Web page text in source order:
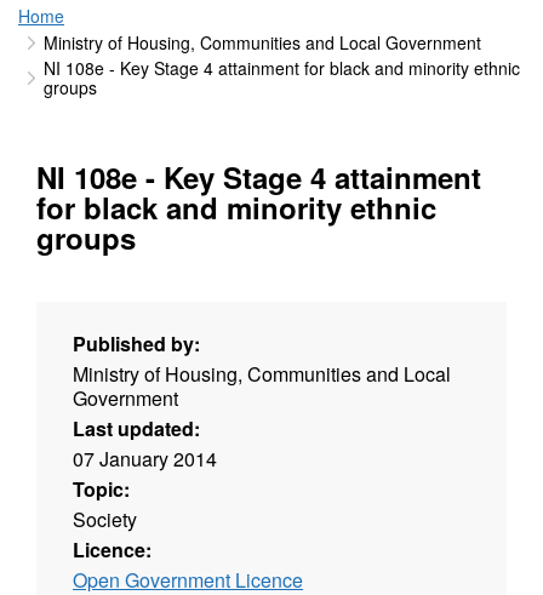
Home
Ministry of Housing, Communities and Local Government
NI 108e - Key Stage 4 attainment for black and minority ethnic
groups
NI 108e - Key Stage 4 attainment
for black and minority ethnic
groups
Published by:
Ministry of Housing, Communities and Local
Government
Last updated:
07 January 2014
Topic:
Society
Licence:
Open Government Licence